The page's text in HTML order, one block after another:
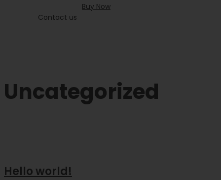
Buy Now
Contact us
Uncategorized
Hello world!